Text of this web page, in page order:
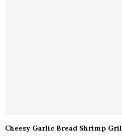
Cheesy Garlic Bread Shrimp